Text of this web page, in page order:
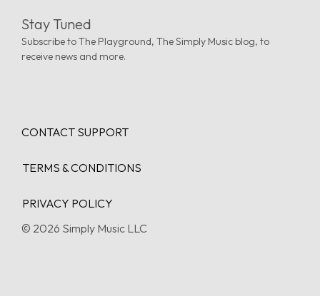
Stay Tuned
Subscribe to The Playground, The Simply Music blog, to
receive news and more.
© 2026 Simply Music LLC
CONTACT SUPPORT
TERMS & CONDITIONS
PRIVACY POLICY